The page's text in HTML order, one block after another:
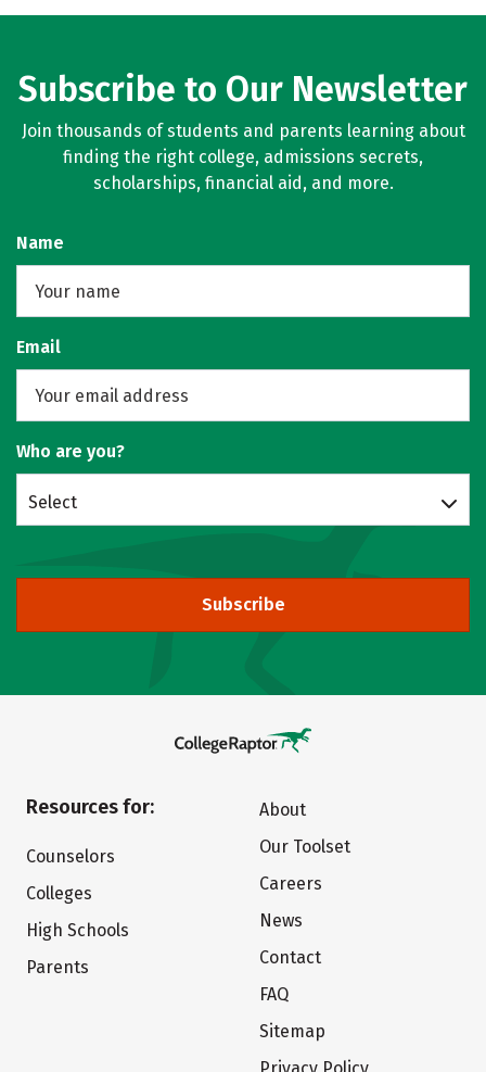
Subscribe to Our Newsletter
Join thousands of students and parents learning about
finding the right college, admissions secrets,
scholarships, financial aid, and more.
Name
Email
Who are you?
Select
Subscribe
Resources for:
Counselors
Colleges
High Schools
Parents
About
Our Toolset
Careers
News
Contact
FAQ
Sitemap